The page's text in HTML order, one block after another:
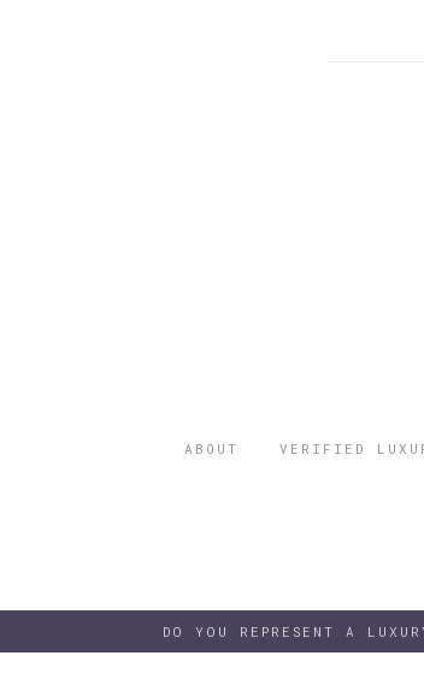
ABOUT VERIFIED
DO YOU REPRESENT A